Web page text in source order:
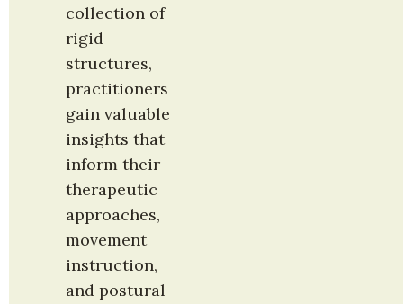
collection of
rigid
structures,
practitioners
gain valuable
insights that
inform their
therapeutic
approaches,
movement
instruction,
and postural